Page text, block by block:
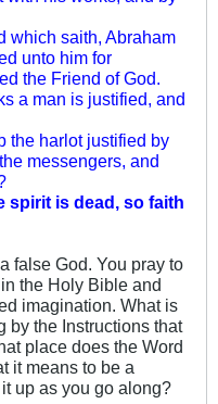
which saith, Abraham
unto him for
the Friend of God.
a man is justified, and
the harlot justified by
messengers, and
spirit is dead, so faith
false God. You pray to
the Holy Bible and
imagination. What is
by the Instructions that
place does the Word
it means to be a
up as you go along?